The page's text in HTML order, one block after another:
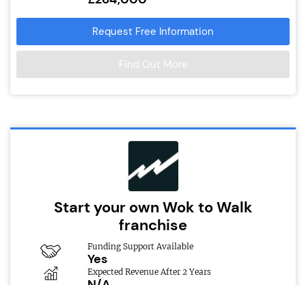
Request Free Information
Find Out More
Start your own Wok to Walk
franchise
Funding Support Available
Yes
Expected Revenue After 2 Years